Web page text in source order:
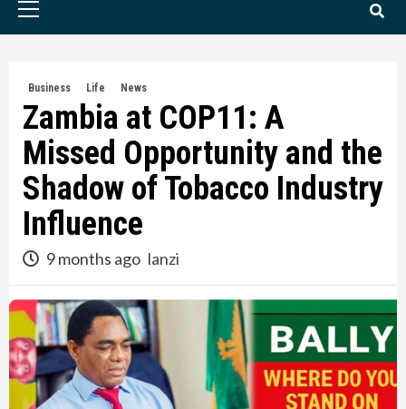
Primary
Business Life News
Zambia at COP11: A
Missed Opportunity and the
Shadow of Tobacco Industry
Influence
9 months ago lanzi